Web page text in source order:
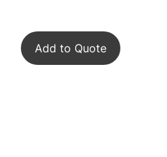
Add to Quote